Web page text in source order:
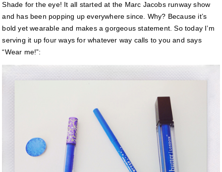
Shade for the eye! It all started at the Marc Jacobs runway show
and has been popping up everywhere since. Why? Because it’s
bold yet wearable and makes a gorgeous statement. So today I’m
serving it up four ways for whatever way calls to you and says
“Wear me!”: